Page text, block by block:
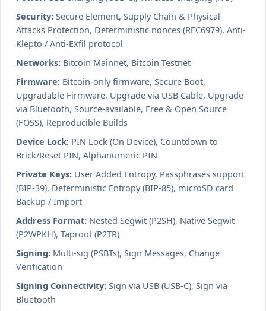
Security: Secure Element, Supply Chain & Physical
Attacks Protection, Deterministic nonces (RFC6979), Anti-
Klepto / Anti-Exfil protocol
Networks: Bitcoin Mainnet, Bitcoin Testnet
Firmware: Bitcoin-only firmware, Secure Boot,
Upgradable Firmware, Upgrade via USB Cable, Upgrade
via Bluetooth, Source-available, Free & Open Source
(FOSS), Reproducible Builds
Device Lock: PIN Lock (On Device), Countdown to
Brick/Reset PIN, Alphanumeric PIN
Private Keys: User Added Entropy, Passphrases support
(BIP-39), Deterministic Entropy (BIP-85), microSD card
Backup / Import
Address Format: Nested Segwit (P2SH), Native Segwit
(P2WPKH), Taproot (P2TR)
Signing: Multi-sig (PSBTs), Sign Messages, Change
Verification
Signing Connectivity: Sign via USB (USB-C), Sign via
Bluetooth